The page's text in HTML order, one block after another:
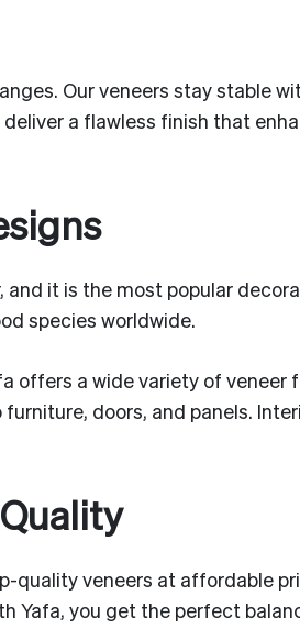
Our veneers stay stable
a flawless finish that
it is the most popular
species worldwide.
offers a wide variety of
doors, and panels.
quality veneers at affordable
Yafa, you get the perfect